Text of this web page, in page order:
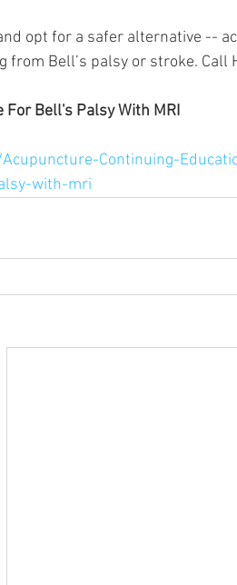
opt for a safer alternative --
Bell’s palsy or stroke. Call
Bell's Palsy With MRI
Continuing-
with-mri